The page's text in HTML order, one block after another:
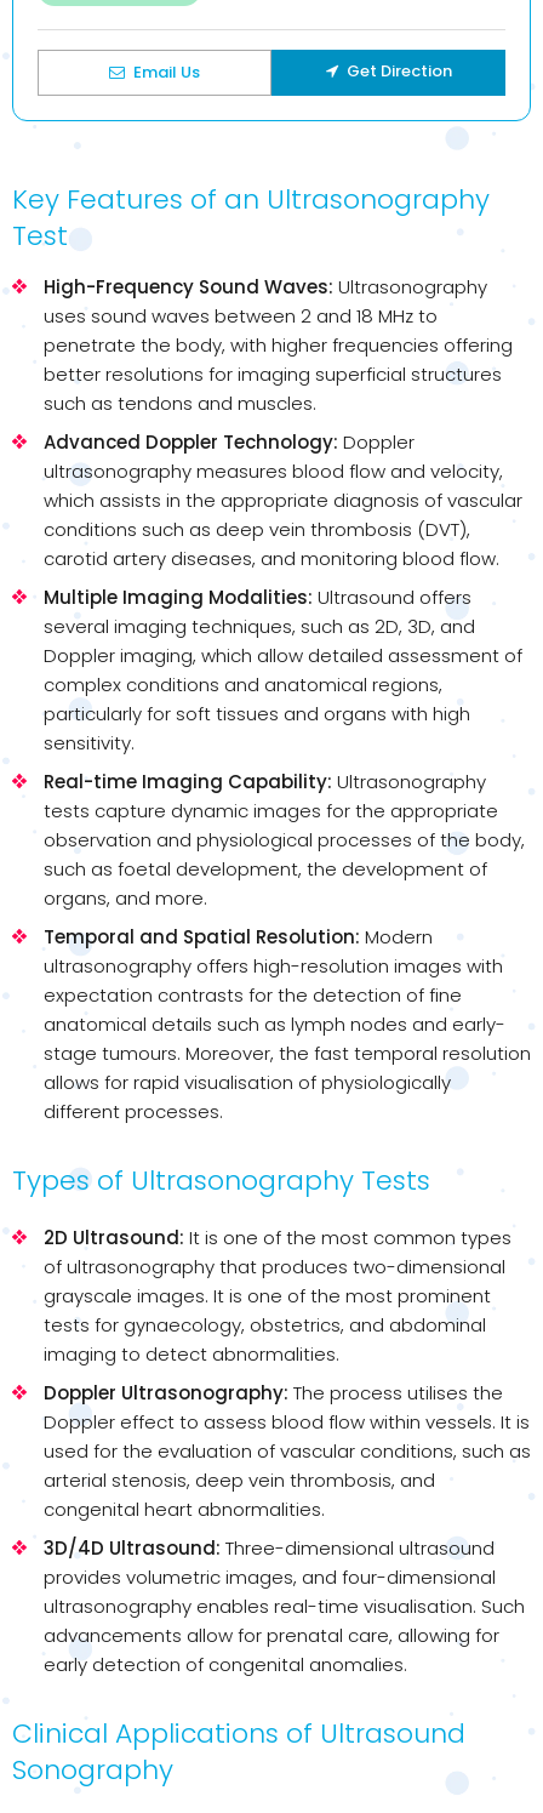
Email Us Get Direction
Key Features of an Ultrasonography
Test
High-Frequency Sound Waves: Ultrasonography
uses sound waves between 2 and 18 MHz to
penetrate the body, with higher frequencies offering
better resolutions for imaging superficial structures
such as tendons and muscles.
Advanced Doppler Technology: Doppler
ultrasonography measures blood flow and velocity,
which assists in the appropriate diagnosis of vascular
conditions such as deep vein thrombosis (DVT),
carotid artery diseases, and monitoring blood flow.
Multiple Imaging Modalities: Ultrasound offers
several imaging techniques, such as 2D, 3D, and
Doppler imaging, which allow detailed assessment of
complex conditions and anatomical regions,
particularly for soft tissues and organs with high
sensitivity.
Real-time Imaging Capability: Ultrasonography
tests capture dynamic images for the appropriate
observation and physiological processes of the body,
such as foetal development, the development of
organs, and more.
Temporal and Spatial Resolution: Modern
ultrasonography offers high-resolution images with
expectation contrasts for the detection of fine
anatomical details such as lymph nodes and early-
stage tumours. Moreover, the fast temporal resolution
allows for rapid visualisation of physiologically
different processes.
Types of Ultrasonography Tests
2D Ultrasound: It is one of the most common types
of ultrasonography that produces two-dimensional
grayscale images. It is one of the most prominent
tests for gynaecology, obstetrics, and abdominal
imaging to detect abnormalities.
Doppler Ultrasonography: The process utilises the
Doppler effect to assess blood flow within vessels. It is
used for the evaluation of vascular conditions, such as
arterial stenosis, deep vein thrombosis, and
congenital heart abnormalities.
3D/4D Ultrasound: Three-dimensional ultrasound
provides volumetric images, and four-dimensional
ultrasonography enables real-time visualisation. Such
advancements allow for prenatal care, allowing for
early detection of congenital anomalies.
Clinical Applications of Ultrasound
Sonography